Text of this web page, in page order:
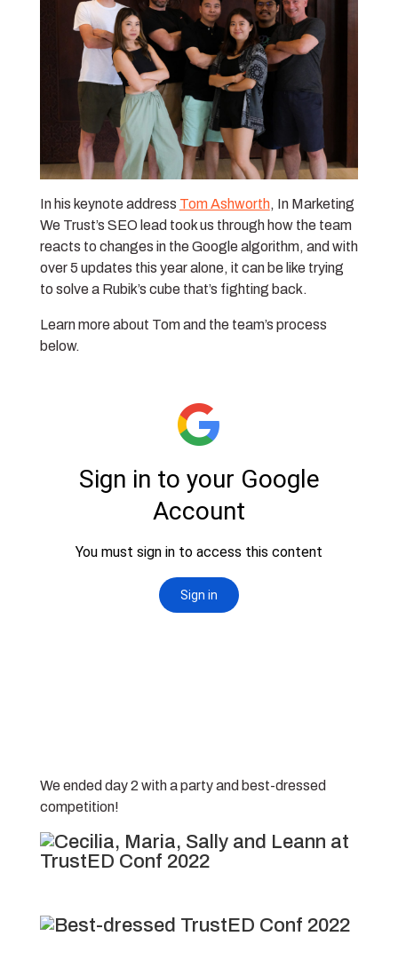
In his keynote address Tom Ashworth, In Marketing
We Trust’s SEO lead took us through how the team
reacts to changes in the Google algorithm, and with
over 5 updates this year alone, it can be like trying
to solve a Rubik’s cube that’s fighting back.
Learn more about Tom and the team’s process
below.
We ended day 2 with a party and best-dressed
competition!